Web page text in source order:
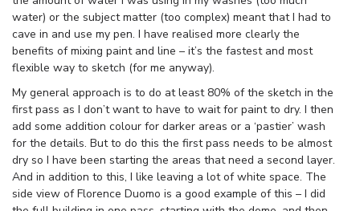
water) or the subject matter (too complex) meant that I had to
cave in and use my pen. I have realised more clearly the
benefits of mixing paint and line – it’s the fastest and most
flexible way to sketch (for me anyway).
My general approach is to do at least 80% of the sketch in the
first pass as I don’t want to have to wait for paint to dry. I then
add some addition colour for darker areas or a ‘pastier’ wash
for the details. But to do this the first pass needs to be almost
dry so I have been starting the areas that need a second layer.
And in addition to this, I like leaving a lot of white space. The
side view of Florence Duomo is a good example of this – I did